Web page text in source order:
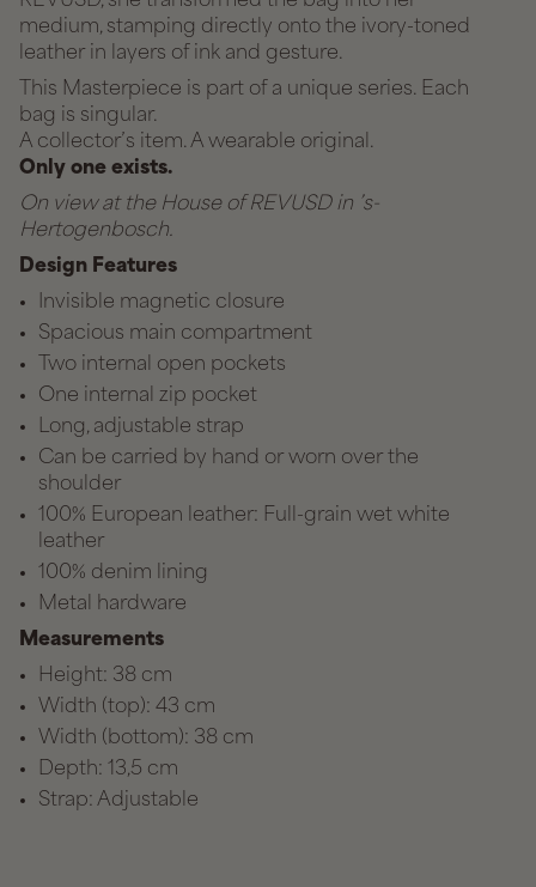
medium, stamping directly onto the ivory-toned
leather in layers of ink and gesture.
This Masterpiece is part of a unique series. Each
bag is singular.
A collector’s item. A wearable original.
Only one exists.
On view at the House of REVUSD in ’s-
Hertogenbosch.
Design Features
Invisible magnetic closure
Spacious main compartment
Two internal open pockets
One internal zip pocket
Long, adjustable strap
Can be carried by hand or worn over the
shoulder
100% European leather: Full-grain wet white
leather
100% denim lining
Metal hardware
Measurements
Height: 38 cm
Width (top): 43 cm
Width (bottom): 38 cm
Depth: 13,5 cm
Strap: Adjustable